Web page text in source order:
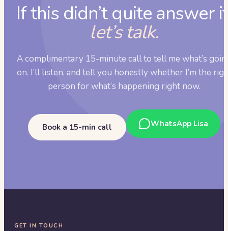
If this didn’t quite answer
let’s talk.
A complimentary 15-minute call to tell me what’s
on. I’ll listen, and tell you honestly whether I’m the
person for what’s happening right now.
Book a 15-min call WhatsApp Lisa
GET IN TOUCH